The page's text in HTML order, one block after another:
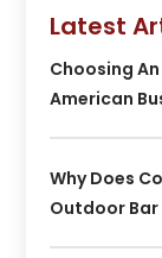
Latest
Choosing
American
Why Does
Outdoor